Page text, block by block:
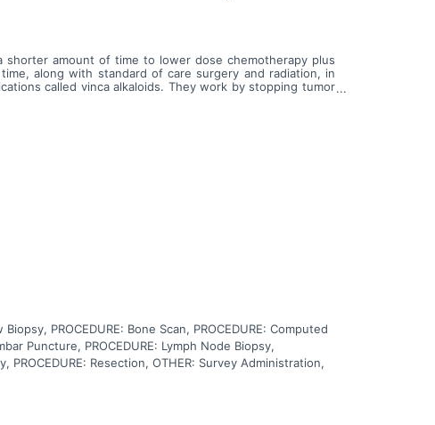
shorter amount of time to lower dose chemotherapy plus
along with standard of care surgery and radiation, in
called vinca alkaloids. They work by stopping tumor
damaging the cell's DNA and may kill tumor cells. It may
It blocks a certain enzyme needed for cell division
time or the lower dose chemotherapy with maintenance
PROCEDURE: Bone Scan, PROCEDURE: Computed
Puncture, PROCEDURE: Lymph Node Biopsy,
PROCEDURE: Resection, OTHER: Survey Administration,